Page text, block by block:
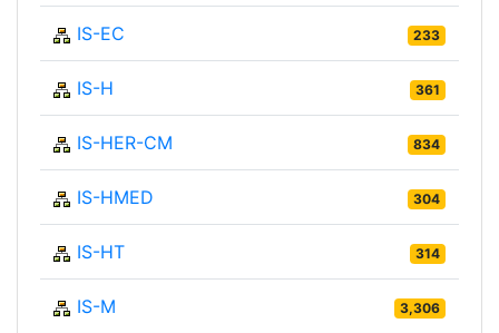
IS-EC 233
IS-H 361
IS-HER-CM 834
IS-HMED 304
IS-HT 314
IS-M 3,306